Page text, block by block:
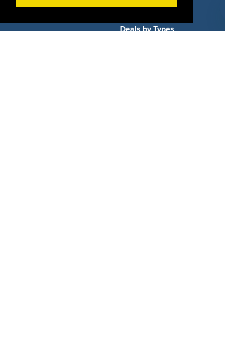
Deals by Industries
Deals by Types